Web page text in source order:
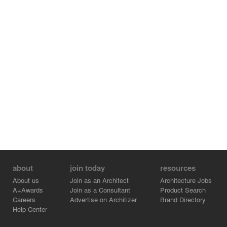
about
About us
A+Awards
Careers
Help Center
join today
Join as an Architect
Join as a Consultant
Advertise on Architizer
resources
Architecture Jobs
Product Search
Brand Directory